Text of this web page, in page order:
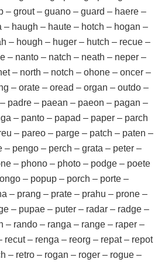
– grout – guano – guard – haere –
– haugh – haute – hotch – hogan –
– hough – huger – hutch – recue –
– nanto – natch – neath – neper –
– north – notch – ohone – oncer –
– orate – oread – organ – outdo –
padre – paean – paeon – pagan –
– panto – papad – paper – parch
– pareo – parge – patch – paten –
– pengo – perch – grata – peter –
– phono – photo – podge – poete
– popup – porch – porte –
– prang – prate – prahu – prone –
– pupae – puter – radar – radge –
– rando – ranga – range – raper –
recut – renga – reorg – repat – repot
– retro – rogan – roger – rogue –